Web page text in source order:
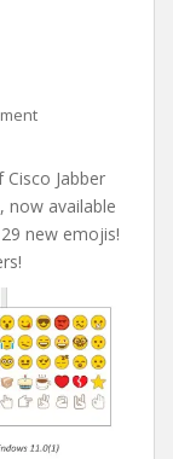
Jabber
now available
new emojis!